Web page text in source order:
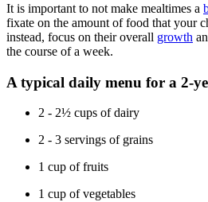
It is important to not make mealtimes a
fixate on the amount of food that your
instead, focus on their overall growth
the course of a week.
A typical daily menu for a 2-
2 - 2½ cups of dairy
2 - 3 servings of grains
1 cup of fruits
1 cup of vegetables